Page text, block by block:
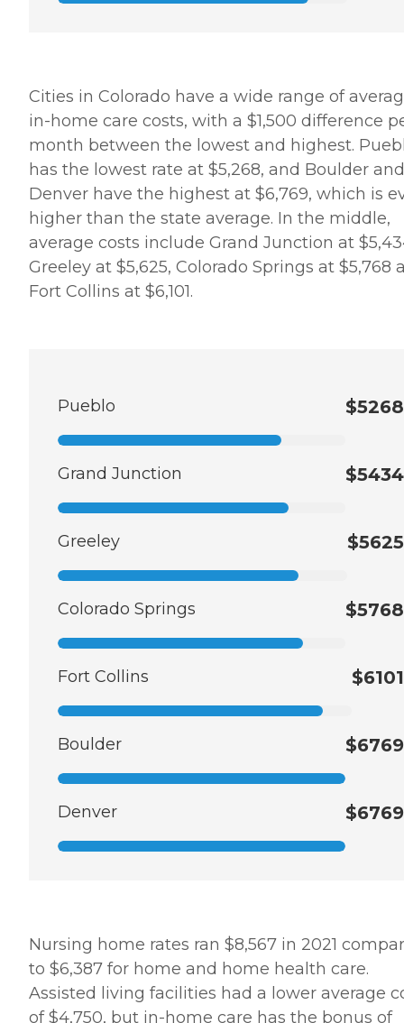
Cities in Colorado have a wide range of
in-home care costs, with a $1,500 difference
month between the lowest and highest.
has the lowest rate at $5,268, and Boulder and
Denver have the highest at $6,769, which is
higher than the state average. In the middle,
average costs include Grand Junction at
Greeley at $5,625, Colorado Springs at $5,768
Fort Collins at $6,101.
Pueblo $5268
Grand Junction $5434
Greeley $5625
Colorado Springs $5768
Fort Collins $6101
Boulder $6769
Denver $6769
Nursing home rates ran $8,567 in 2021
to $6,387 for home and home health care.
Assisted living facilities had a lower average
of $4,750, but in-home care has the bonus of